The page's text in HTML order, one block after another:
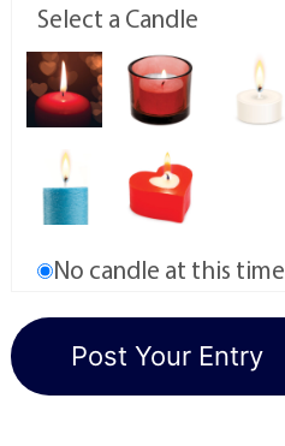
Select a Candle
No candle at this time